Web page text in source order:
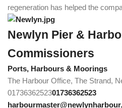
regeneration has helped the
Newlyn Pier &
Commissioners
Ports, Harbours & Moorings
The Harbour Office, The Strand,
0173636252301736362523